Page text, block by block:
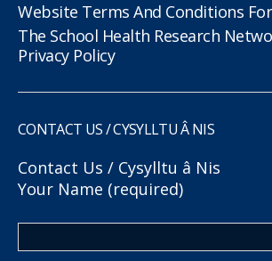
Website Terms And Conditions
The School Health Research
Privacy Policy
CONTACT US / CYSYLLTU Â NIS
Contact Us / Cysylltu â Nis
Your Name (required)